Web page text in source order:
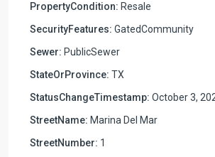
PropertyCondition: Resale
SecurityFeatures: GatedCommunity
Sewer: PublicSewer
StateOrProvince: TX
StatusChangeTimestamp: October 3,
StreetName: Marina Del Mar
StreetNumber: 1